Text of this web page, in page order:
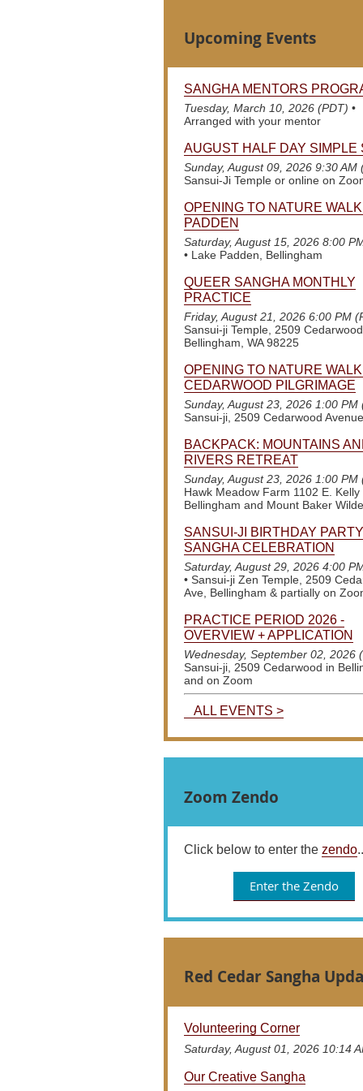
Upcoming Events
SANGHA MENTORS
Tuesday, March 10, 2026 (PDT) •
Arranged with your mentor
AUGUST HALF DAY SIMPLE
Sunday, August 09, 2026 9:30 AM
Sansui-Ji Temple or online on
OPENING TO NATURE
PADDEN
Saturday, August 15, 2026 8:00
• Lake Padden, Bellingham
QUEER SANGHA MONTHLY
PRACTICE
Friday, August 21, 2026 6:00 PM
Sansui-ji Temple, 2509
Bellingham, WA 98225
OPENING TO NATURE
CEDARWOOD PILGRIMAGE
Sunday, August 23, 2026 1:00 PM
Sansui-ji, 2509 Cedarwood Avenue
BACKPACK: MOUNTAINS
RIVERS RETREAT
Sunday, August 23, 2026 1:00 PM
Hawk Meadow Farm 1102 E. Kelly
Bellingham and Mount Baker
SANSUI-JI BIRTHDAY
SANGHA CELEBRATION
Saturday, August 29, 2026 4:00
• Sansui-ji Zen Temple, 2509
Ave, Bellingham & partially on
PRACTICE PERIOD 2026 -
OVERVIEW + APPLICATION
Wednesday, September 02, 2026
Sansui-ji, 2509 Cedarwood in
and on Zoom
ALL EVENTS >
Zoom Zendo
Click below to enter the zendo
Enter the Zendo
Red Cedar Sangha
Volunteering Corner
Saturday, August 01, 2026 10:14
Our Creative Sangha